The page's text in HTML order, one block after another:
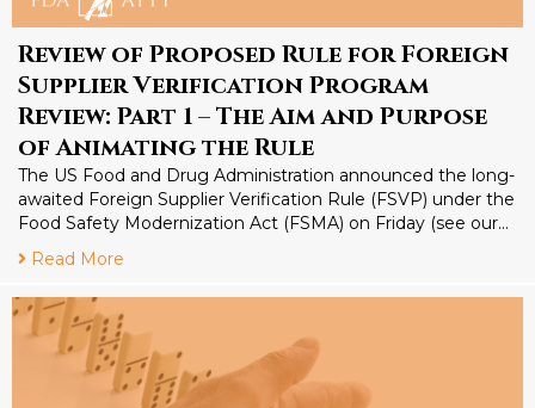
Review of Proposed Rule for Foreign
Supplier Verification Program
Review: Part 1 – The Aim and Purpose
of Animating the Rule
The US Food and Drug Administration announced the long-
awaited Foreign Supplier Verification Rule (FSVP) under the
Food Safety Modernization Act (FSMA) on Friday (see our…
Read More